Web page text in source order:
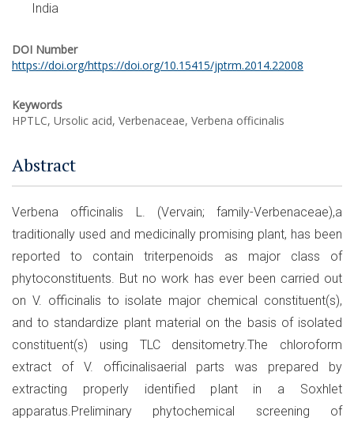
India
DOI Number
https://doi.org/https://doi.org/10.15415/jptrm.2014.22008
Keywords
HPTLC, Ursolic acid, Verbenaceae, Verbena officinalis
Abstract
Verbena officinalis L. (Vervain; family-Verbenaceae),a
traditionally used and medicinally promising plant, has been
reported to contain triterpenoids as major class of
phytoconstituents. But no work has ever been carried out
on V. officinalis to isolate major chemical constituent(s),
and to standardize plant material on the basis of isolated
constituent(s) using TLC densitometry.The chloroform
extract of V. officinalisaerial parts was prepared by
extracting properly identified plant in a Soxhlet
apparatus.Preliminary phytochemical screening of